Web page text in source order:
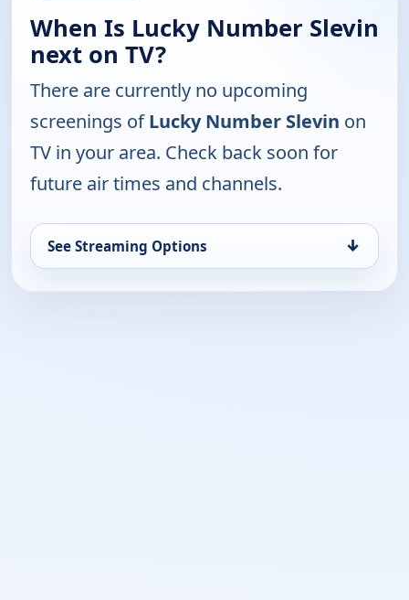
When Is Lucky Number Slevin
next on TV?
There are currently no upcoming
screenings ofLucky Number Slevin on
TV in your area. Check back soon for
future air times and channels.
See Streaming Options ↓